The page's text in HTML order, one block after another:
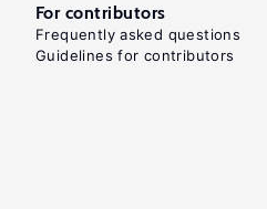
For contributors
Frequently asked questions
Guidelines for contributors